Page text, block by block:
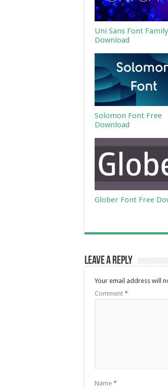
Uni Sans Font
Download
Solomon Font Free
Download
Glober Font Free
Leave a Reply
Your email address will
Comment *
Name *